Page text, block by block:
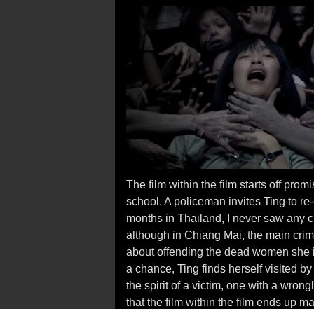
The film within the film starts off
school. A policeman invites Ting to
months in Thailand, I never saw any
although in Chiang Mai, the main
about offending the dead women
a chance, Ting finds herself visited
the spirit of a victim, one with a
that the film within the film ends up